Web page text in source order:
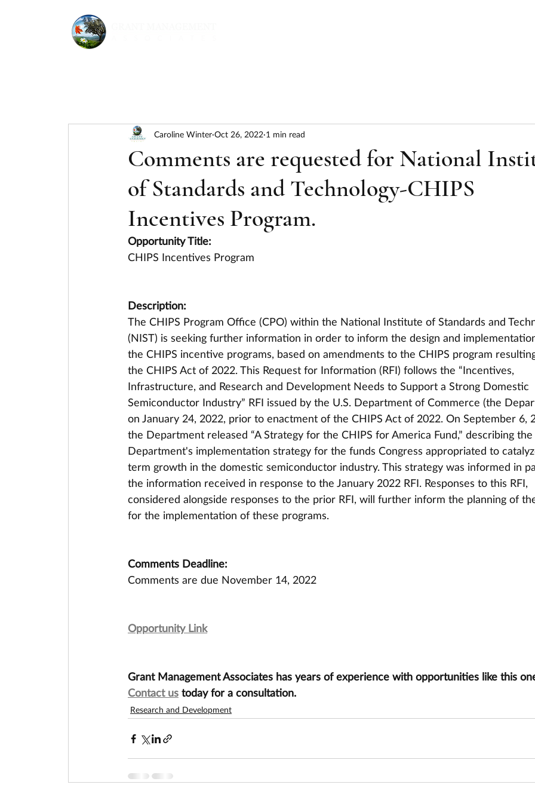
Comments are requested for National
of Standards and Technology-CHIPS
Incentives Program.
Caroline Winter Oct 26, 2022 1 min read
Opportunity Title:
CHIPS Incentives Program
Description:
The CHIPS Program Office (CPO) within the National Institute of Standards and
(NIST) is seeking further information in order to inform the design and
the CHIPS incentive programs, based on amendments to the CHIPS program
the CHIPS Act of 2022. This Request for Information (RFI) follows the “Incentives,
Infrastructure, and Research and Development Needs to Support a Strong Domestic
Semiconductor Industry” RFI issued by the U.S. Department of Commerce (the
on January 24, 2022, prior to enactment of the CHIPS Act of 2022. On September 6,
the Department released “A Strategy for the CHIPS for America Fund,” describing the
Department's implementation strategy for the funds Congress appropriated to
term growth in the domestic semiconductor industry. This strategy was informed in
the information received in response to the January 2022 RFI. Responses to this RFI,
considered alongside responses to the prior RFI, will further inform the planning of
for the implementation of these programs.
Comments Deadline:
Comments are due November 14, 2022
Opportunity Link
Grant Management Associates has years of experience with opportunities like this
Contact us today for a consultation.
Research and Development